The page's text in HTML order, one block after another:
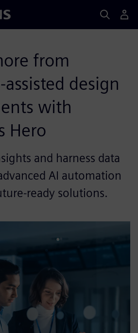
from
design
with
Hero
and harness data
AI automation
ready solutions.